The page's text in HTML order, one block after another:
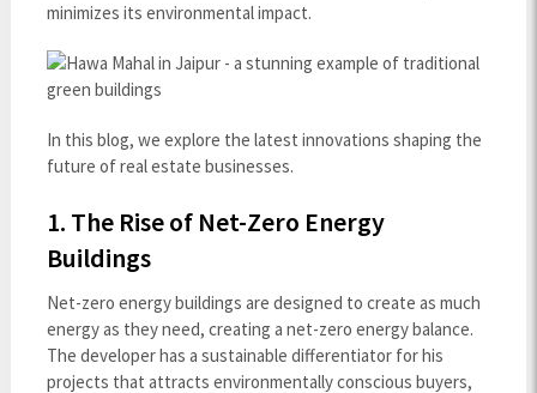
minimizes its environmental impact.
In this blog, we explore the latest innovations shaping the
future of real estate businesses.
1. The Rise of Net-Zero Energy
Buildings
Net-zero energy buildings are designed to create as much
energy as they need, creating a net-zero energy balance.
The developer has a sustainable differentiator for his
projects that attracts environmentally conscious buyers,